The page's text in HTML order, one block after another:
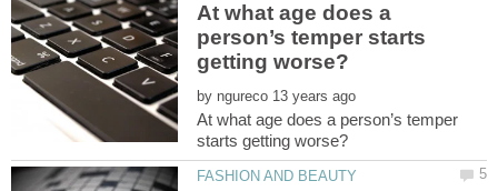
At what age does a
person’s temper starts
by
At what age does a person’s temper